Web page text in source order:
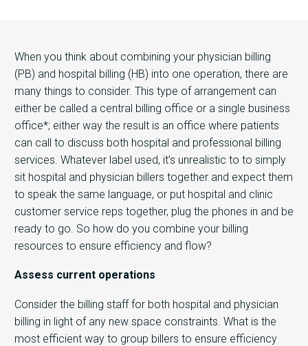
When you think about combining your physician billing
(PB) and hospital billing (HB) into one operation, there are
many things to consider. This type of arrangement can
either be called a central billing office or a single business
office*; either way the result is an office where patients
can call to discuss both hospital and professional billing
services. Whatever label used, it’s unrealistic to to simply
sit hospital and physician billers together and expect them
to speak the same language, or put hospital and clinic
customer service reps together, plug the phones in and be
ready to go. So how do you combine your billing
resources to ensure efficiency and flow?
Assess current operations
Consider the billing staff for both hospital and physician
billing in light of any new space constraints. What is the
most efficient way to group billers to ensure efficiency